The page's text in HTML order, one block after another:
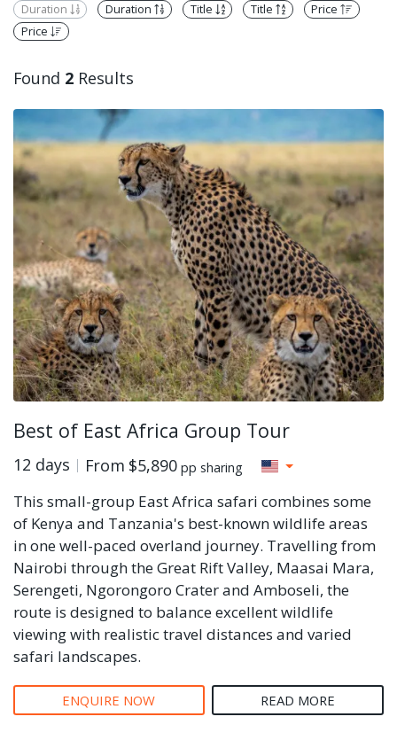
Duration Duration Title Title
Price
Price
Found 2 Results
Best of East Africa Group Tour
12 days From $5,890 pp sharing
This small-group East Africa safari combines some
of Kenya and Tanzania's best-known wildlife areas
in one well-paced overland journey. Travelling from
Nairobi through the Great Rift Valley, Maasai Mara,
Serengeti, Ngorongoro Crater and Amboseli, the
route is designed to balance excellent wildlife
viewing with realistic travel distances and varied
safari landscapes.
ENQUIRE NOW READ MORE